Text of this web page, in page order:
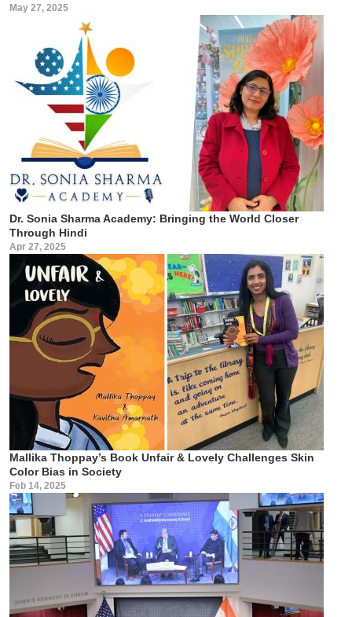
May 27, 2025
Dr. Sonia Sharma Academy: Bringing the World Closer
Through Hindi
Apr 27, 2025
Mallika Thoppay’s Book Unfair & Lovely Challenges Skin
Color Bias in Society
Feb 14, 2025